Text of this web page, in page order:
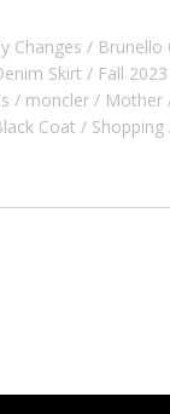
Changes Brunello
Skirt Fall
moncler Mother
Coat Shopping